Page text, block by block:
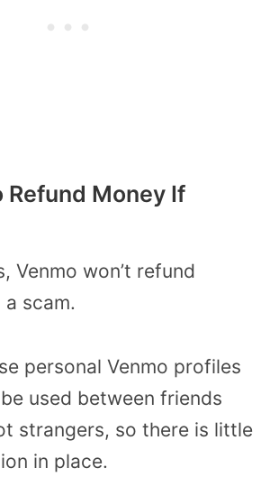
Refund Money If
Venmo won’t refund
scam.
personal Venmo profiles
used between friends
strangers, so there is little
in place.